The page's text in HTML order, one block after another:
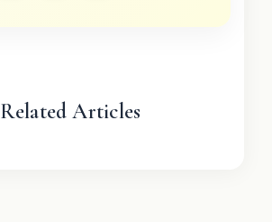
Related Articles